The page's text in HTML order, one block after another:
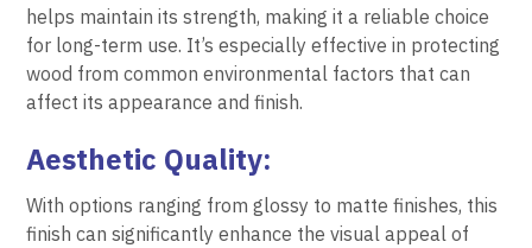
helps maintain its strength, making it a reliable choice
for long-term use. It’s especially effective in protecting
wood from common environmental factors that can
affect its appearance and finish.
Aesthetic Quality:
With options ranging from glossy to matte finishes, this
finish can significantly enhance the visual appeal of